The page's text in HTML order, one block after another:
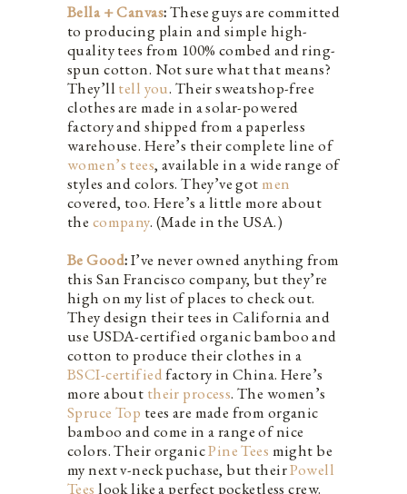
Bella + Canvas:These guys are committed
to producing plain and simple high-
quality tees from 100% combed and ring-
spun cotton. Not sure what that means?
They’ll tell you. Their sweatshop-free
clothes are made in a solar-powered
factory and shipped from a paperless
warehouse. Here’s their complete line of
women’s tees, available in a wide range of
styles and colors. They’ve got men
covered, too. Here’s a little more about
the company. (Made in the USA.)
Be Good:I’ve never owned anything from
this San Francisco company, but they’re
high on my list of places to check out.
They design their tees in California and
use USDA-certified organic bamboo and
cotton to produce their clothes in a
BSCI-certifiedfactory in China. Here’s
more about their process. The women’s
Spruce Top tees are made from organic
bamboo and come in a range of nice
colors. Their organicPine Tees might be
my next v-neck puchase, but theirPowell
Tees look like a perfect pocketless crew.